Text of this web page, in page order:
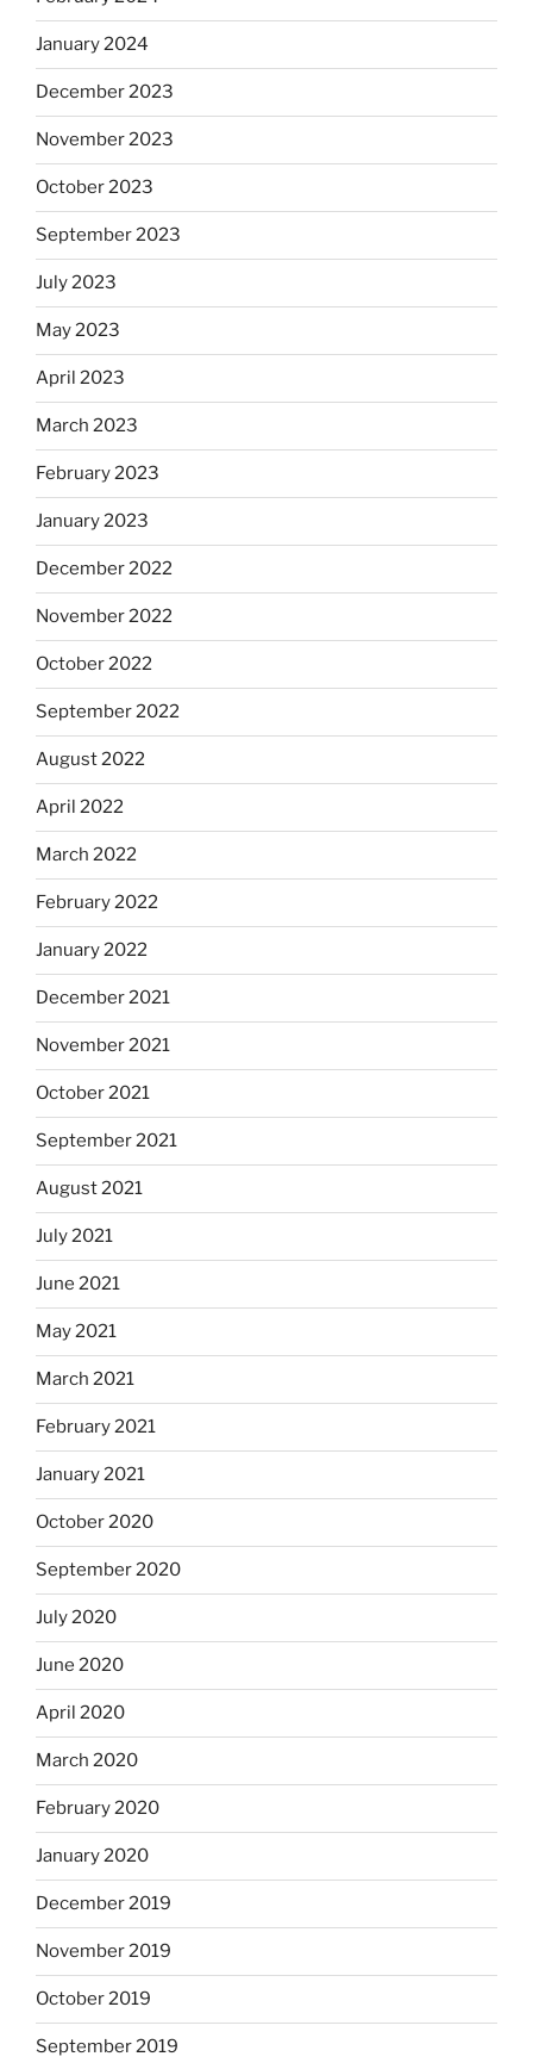
January 2024
December 2023
November 2023
October 2023
September 2023
July 2023
May 2023
April 2023
March 2023
February 2023
January 2023
December 2022
November 2022
October 2022
September 2022
August 2022
April 2022
March 2022
February 2022
January 2022
December 2021
November 2021
October 2021
September 2021
August 2021
July 2021
June 2021
May 2021
March 2021
February 2021
January 2021
October 2020
September 2020
July 2020
June 2020
April 2020
March 2020
February 2020
January 2020
December 2019
November 2019
October 2019
September 2019